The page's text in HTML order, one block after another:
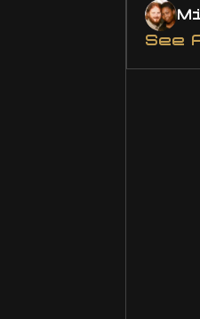
See